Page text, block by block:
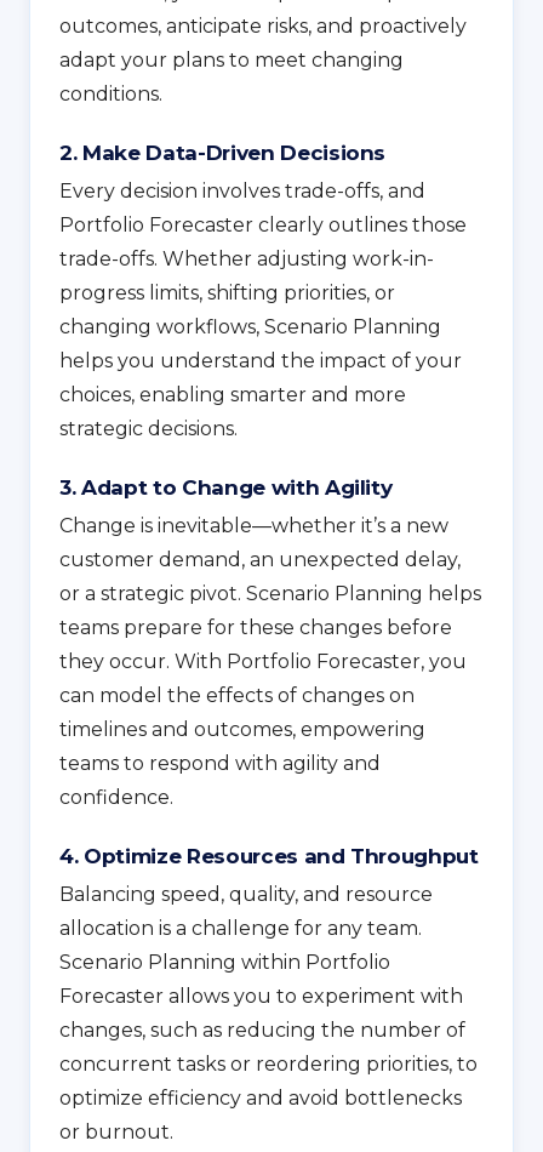
outcomes, anticipate risks, and proactively
adapt your plans to meet changing
conditions.
2. Make Data-Driven Decisions
Every decision involves trade-offs, and
Portfolio Forecaster clearly outlines those
trade-offs. Whether adjusting work-in-
progress limits, shifting priorities, or
changing workflows, Scenario Planning
helps you understand the impact of your
choices, enabling smarter and more
strategic decisions.
3. Adapt to Change with Agility
Change is inevitable—whether it’s a new
customer demand, an unexpected delay,
or a strategic pivot. Scenario Planning helps
teams prepare for these changes before
they occur. With Portfolio Forecaster, you
can model the effects of changes on
timelines and outcomes, empowering
teams to respond with agility and
confidence.
4. Optimize Resources and Throughput
Balancing speed, quality, and resource
allocation is a challenge for any team.
Scenario Planning within Portfolio
Forecaster allows you to experiment with
changes, such as reducing the number of
concurrent tasks or reordering priorities, to
optimize efficiency and avoid bottlenecks
or burnout.